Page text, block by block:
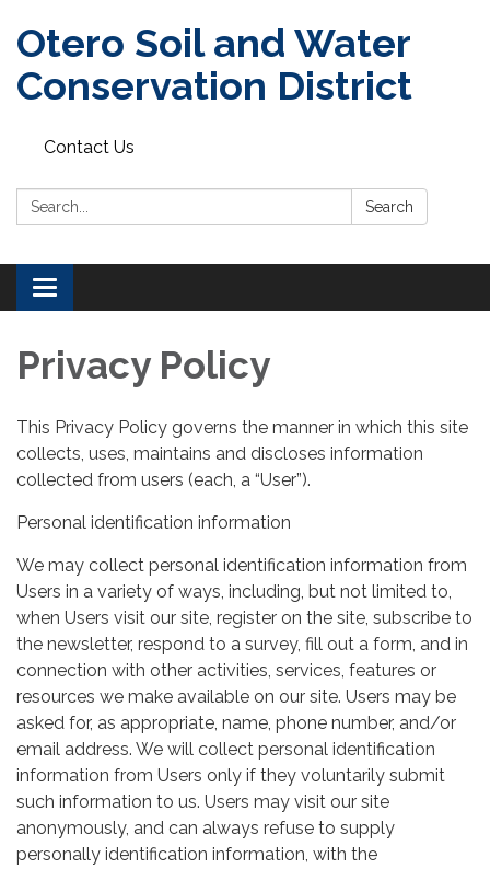
Otero Soil and Water
Conservation District
Contact Us
Search: Search
Toggle
navigation
Privacy Policy
This Privacy Policy governs the manner in which this site
collects, uses, maintains and discloses information
collected from users (each, a “User”).
Personal identification information
We may collect personal identification information from
Users in a variety of ways, including, but not limited to,
when Users visit our site, register on the site, subscribe to
the newsletter, respond to a survey, fill out a form, and in
connection with other activities, services, features or
resources we make available on our site. Users may be
asked for, as appropriate, name, phone number, and/or
email address. We will collect personal identification
information from Users only if they voluntarily submit
such information to us. Users may visit our site
anonymously, and can always refuse to supply
personally identification information, with the